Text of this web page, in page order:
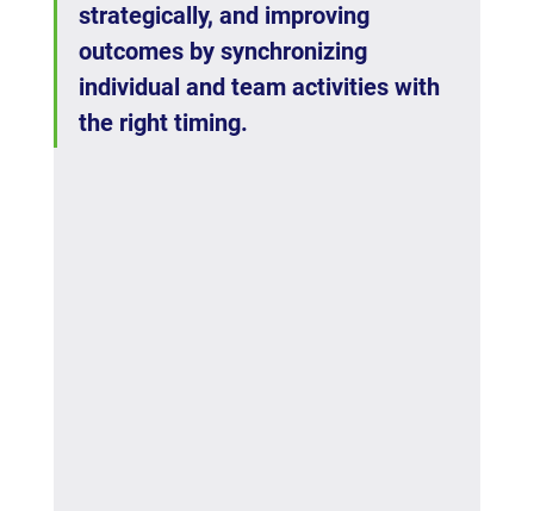
strategically, and improving
outcomes by synchronizing
individual and team activities with
the right timing.